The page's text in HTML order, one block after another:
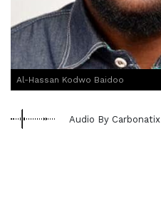
Al-Hassan Kodwo Baidoo
Audio By Carbonatix